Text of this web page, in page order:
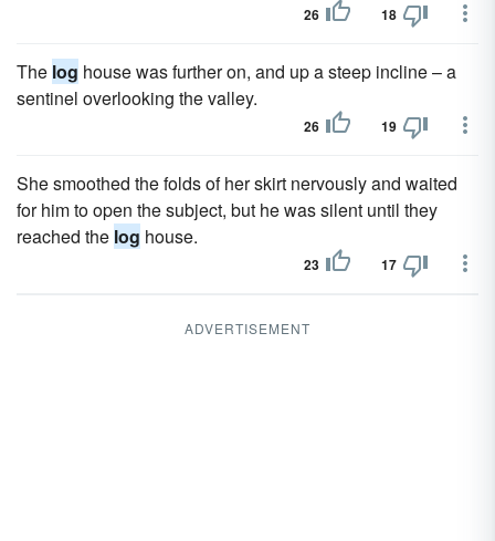
26 18
The log house was further on, and up a steep incline – a
sentinel overlooking the valley.
26 19
She smoothed the folds of her skirt nervously and waited
for him to open the subject, but he was silent until they
reached the log house.
23 17
ADVERTISEMENT